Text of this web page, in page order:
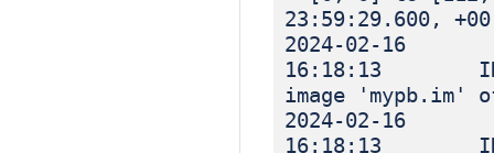
23:59:29.600,
2024-02-16
16:18:13
image 'mypb.im'
2024-02-16
16:18:13